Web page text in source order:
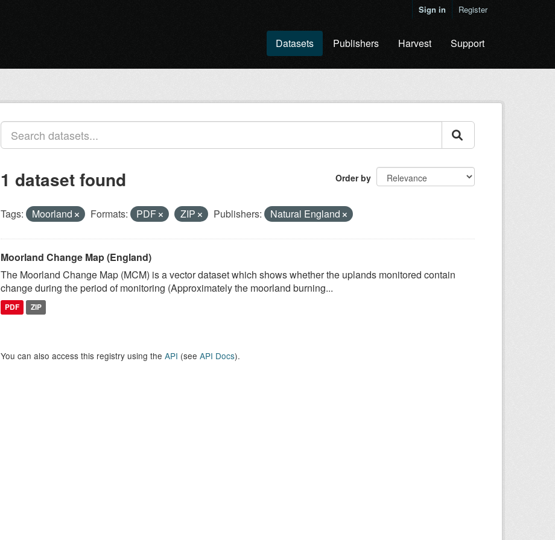
Sign in Register
Datasets Publishers Harvest Support
Order by
1 dataset found
Tags: Moorland Formats: PDF ZIP Publishers: Natural England
Moorland Change Map (England)
The Moorland Change Map (MCM) is a vector dataset which shows whether the uplands monitored contain
change during the period of monitoring (Approximately the moorland burning...
PDF ZIP
You can also access this registry using the API (see API Docs).